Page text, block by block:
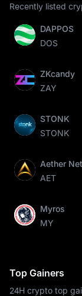
Recently listed
DAPPOS
DOS
ZKcandy
ZAY
STONK
STONK
Aether
AET
Myros
MY
Top Gainers
24H crypto top